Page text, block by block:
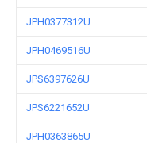
JPH0377312U
JPH0469516U
JPS6397626U
JPS6221652U
JPH0363865U